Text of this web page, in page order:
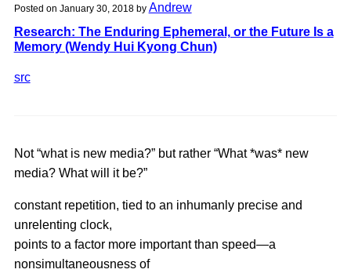
Assignment
2:
AirBnb
Posted on January 30, 2018by Andrew
Research: The Enduring Ephemeral, or the Future Is a
Memory (Wendy Hui Kyong Chun)
src
Not “what is new media?” but rather “What *was* new
media? What will it be?”
constant repetition, tied to an inhumanly precise and
unrelenting clock,
points to a factor more important than speed—a
nonsimultaneousness of